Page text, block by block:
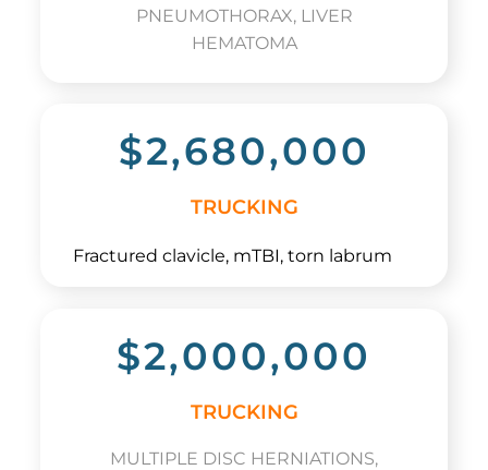
PNEUMOTHORAX, LIVER
HEMATOMA
$2,680,000
TRUCKING
Fractured clavicle, mTBI, torn labrum
$2,000,000
TRUCKING
MULTIPLE DISC HERNIATIONS,